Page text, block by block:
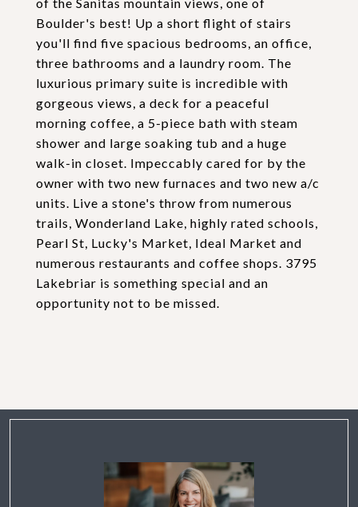
Boulder's best! Up a short flight of stairs
you'll find five spacious bedrooms, an office,
three bathrooms and a laundry room. The
luxurious primary suite is incredible with
gorgeous views, a deck for a peaceful
morning coffee, a 5-piece bath with steam
shower and large soaking tub and a huge
walk-in closet. Impeccably cared for by the
owner with two new furnaces and two new a/c
units. Live a stone's throw from numerous
trails, Wonderland Lake, highly rated schools,
Pearl St, Lucky's Market, Ideal Market and
numerous restaurants and coffee shops. 3795
Lakebriar is something special and an
opportunity not to be missed.